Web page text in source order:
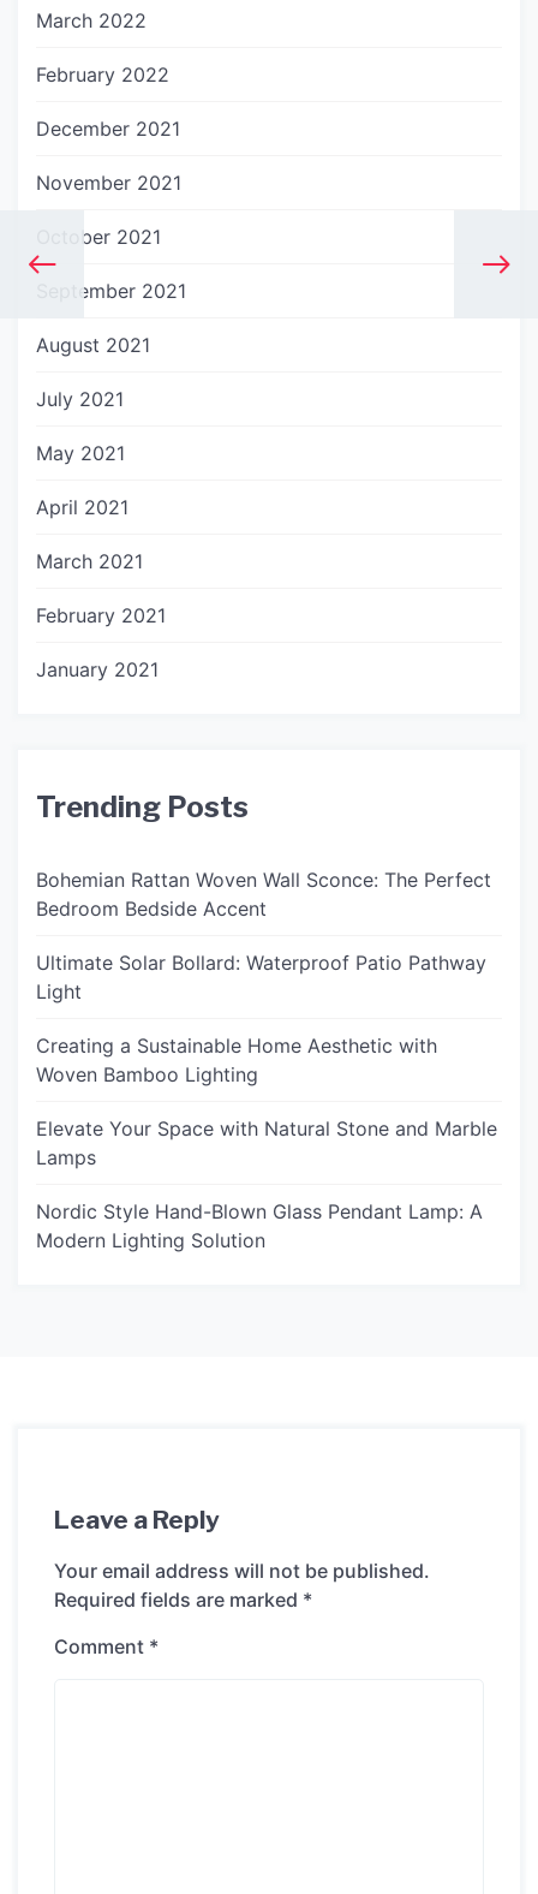
March 2022
February 2022
December 2021
November 2021
October 2021
September 2021
August 2021
July 2021
May 2021
April 2021
March 2021
February 2021
January 2021
Trending Posts
Bohemian Rattan Woven Wall Sconce: The Perfect
Bedroom Bedside Accent
Ultimate Solar Bollard: Waterproof Patio Pathway
Light
Creating a Sustainable Home Aesthetic with
Woven Bamboo Lighting
Elevate Your Space with Natural Stone and Marble
Lamps
Nordic Style Hand-Blown Glass Pendant Lamp: A
Modern Lighting Solution
Leave a Reply
Your email address will not be published.
Required fields are marked *
Comment *